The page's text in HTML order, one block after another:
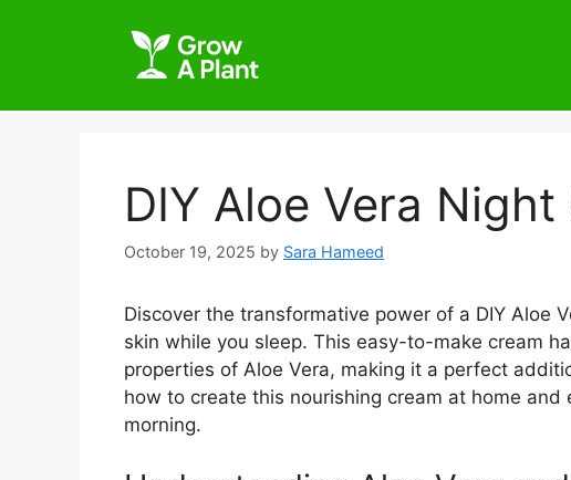
DIY Aloe Vera Night
October 19, 2025 by Sara Hameed
Discover the transformative power of a DIY Aloe
skin while you sleep. This easy-to-make cream
properties of Aloe Vera, making it a perfect
how to create this nourishing cream at home
morning.